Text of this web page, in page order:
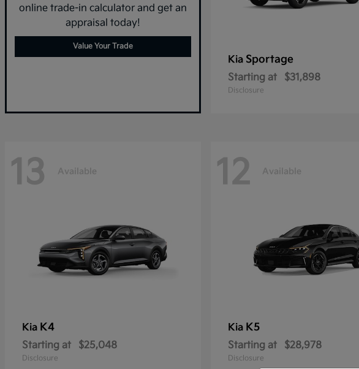
online trade-in calculator and get an
appraisal today!
Value Your Trade
Kia Sportage
Starting at $31,898
Disclosure
13 Available
Kia K4
Starting at $25,048
Disclosure
12 Available
Kia K5
Starting at $28,978
Disclosure